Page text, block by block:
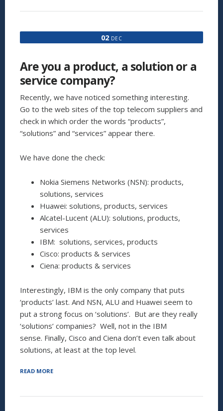
WHY
CHURN
NOT
WORKING,
AND
WHAT
YOU
CAN
DO
ABOUT
IT”
02 DEC
Are you a product, a solution or a
service company?
Recently, we have noticed something interesting.
Go to the web sites of the top telecom suppliers and
check in which order the words “products”,
“solutions” and “services” appear there.
We have done the check:
Nokia Siemens Networks (NSN): products,
solutions, services
Huawei: solutions, products, services
Alcatel-Lucent (ALU): solutions, products,
services
IBM: solutions, services, products
Cisco: products & services
Ciena: products & services
Interestingly, IBM is the only company that puts
‘products’ last. And NSN, ALU and Huawei seem to
put a strong focus on ‘solutions’. But are they really
‘solutions’ companies? Well, not in the IBM
sense. Finally, Cisco and Ciena don’t even talk about
solutions, at least at the top level.
READ MORE“ARE
PRODUCT,